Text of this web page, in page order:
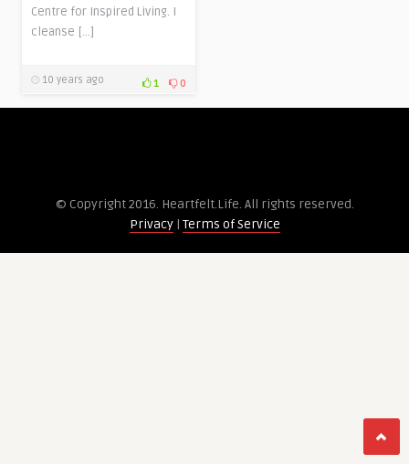
Centre for Inspired Living. I
cleanse […]
10 years ago 1 0
© Copyright 2016. Heartfelt.Life. All rights re­served.
Privacy| Terms of Service